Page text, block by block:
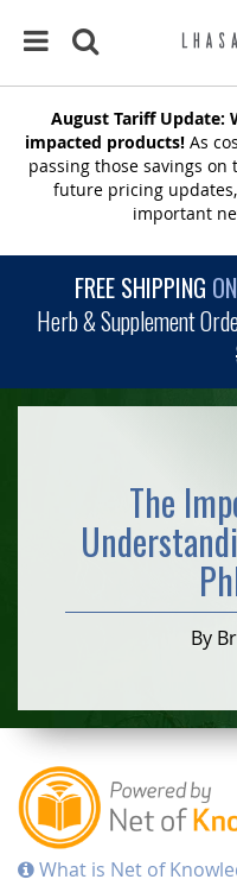
August Tariff Update:
impacted products! As
passing those savings on
future pricing
important
FREE SHIPPING
Herb & Supplement
The
By
What is Net of